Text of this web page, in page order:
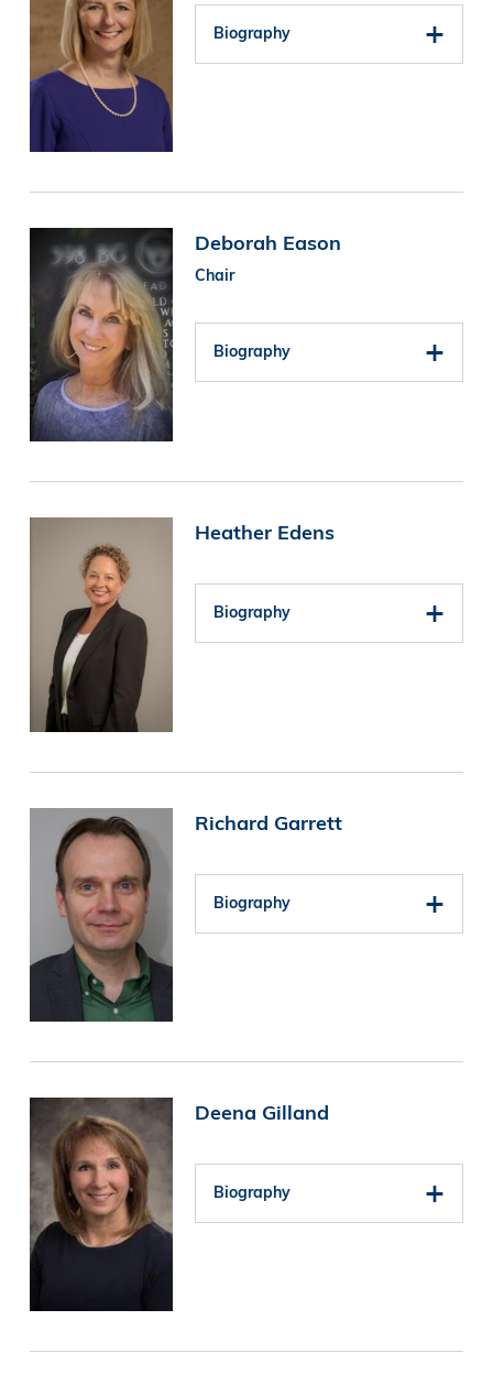
Biography
Image Deborah Eason
Chair
Biography
Heather Edens
Biography
Image Richard Garrett
Biography
Image Deena Gilland
Biography